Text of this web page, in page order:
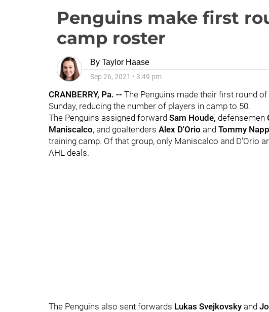
Penguins make first
camp roster
By Taylor Haase
Sep 26, 2021 • 3:49 pm
CRANBERRY, Pa. -- The Penguins made their first round
Sunday, reducing the number of players in camp to 50.
The Penguins assigned forward Sam Houde, defensemen
Maniscalco, and goaltenders Alex D'Orio and Tommy
training camp. Of that group, only Maniscalco and D'Orio
AHL deals.
The Penguins also sent forwards Lukas Svejkovsky and